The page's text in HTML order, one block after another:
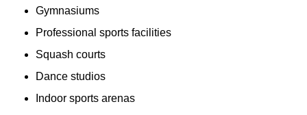
Gymnasiums
Professional sports facilities
Squash courts
Dance studios
Indoor sports arenas